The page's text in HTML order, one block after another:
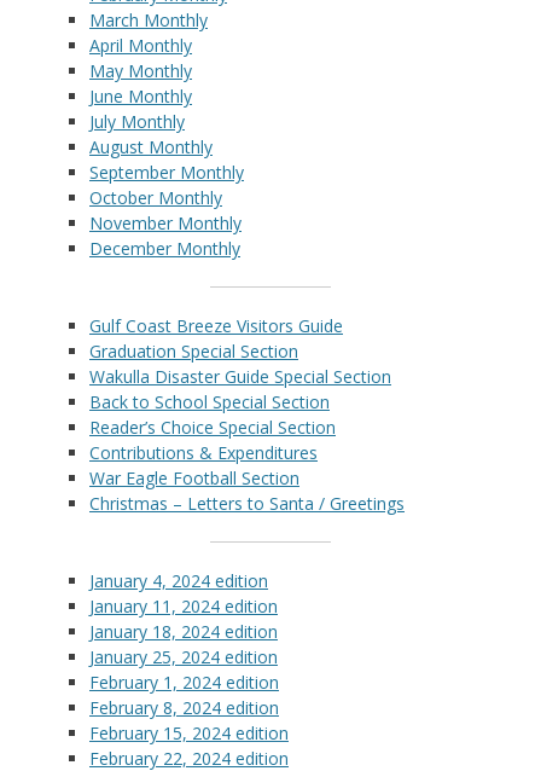
March Monthly
April Monthly
May Monthly
June Monthly
July Monthly
August Monthly
September Monthly
October Monthly
November Monthly
December Monthly
Gulf Coast Breeze Visitors Guide
Graduation Special Section
Wakulla Disaster Guide Special Section
Back to School Special Section
Reader’s Choice Special Section
Contributions & Expenditures
War Eagle Football Section
Christmas – Letters to Santa / Greetings
January 4, 2024 edition
January 11, 2024 edition
January 18, 2024 edition
January 25, 2024 edition
February 1, 2024 edition
February 8, 2024 edition
February 15, 2024 edition
February 22, 2024 edition